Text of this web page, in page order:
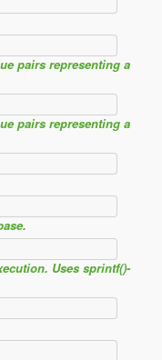
pairs representing a
pairs representing a
Uses sprintf()-